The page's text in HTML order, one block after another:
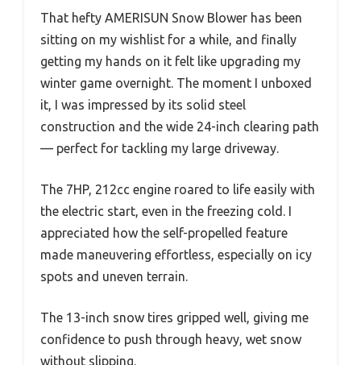
That hefty AMERISUN Snow Blower has been
sitting on my wishlist for a while, and finally
getting my hands on it felt like upgrading my
winter game overnight. The moment I unboxed
it, I was impressed by its solid steel
construction and the wide 24-inch clearing path
— perfect for tackling my large driveway.
The 7HP, 212cc engine roared to life easily with
the electric start, even in the freezing cold. I
appreciated how the self-propelled feature
made maneuvering effortless, especially on icy
spots and uneven terrain.
The 13-inch snow tires gripped well, giving me
confidence to push through heavy, wet snow
without slipping.